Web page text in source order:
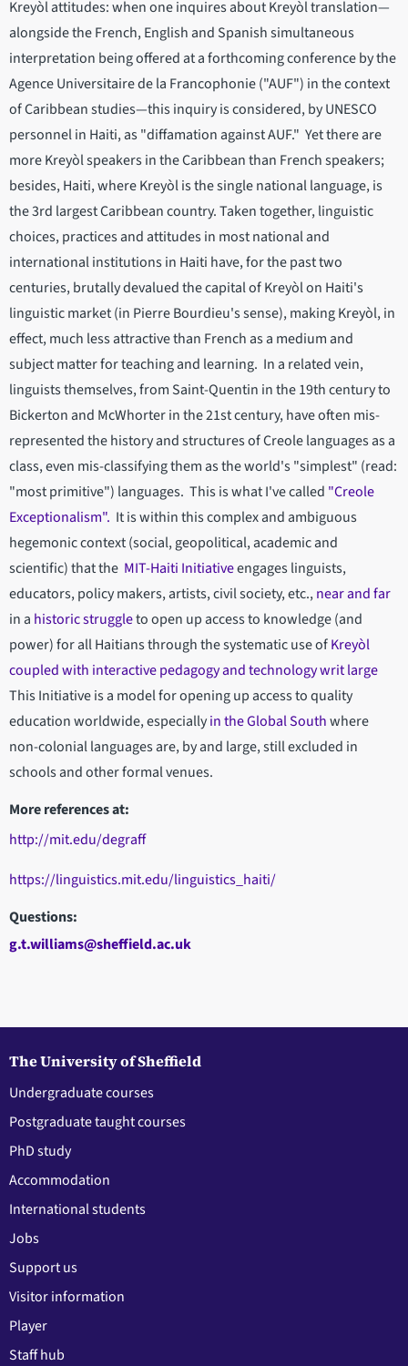
Kreyòl attitudes: when one inquires about Kreyòl translation—
alongside the French, English and Spanish simultaneous
interpretation being offered at a forthcoming conference by the
Agence Universitaire de la Francophonie ("AUF") in the context
of Caribbean studies—this inquiry is considered, by UNESCO
personnel in Haiti, as "diffamation against AUF." Yet there are
more Kreyòl speakers in the Caribbean than French speakers;
besides, Haiti, where Kreyòl is the single national language, is
the 3rd largest Caribbean country. Taken together, linguistic
choices, practices and attitudes in most national and
international institutions in Haiti have, for the past two
centuries, brutally devalued the capital of Kreyòl on Haiti's
linguistic market (in Pierre Bourdieu's sense), making Kreyòl, in
effect, much less attractive than French as a medium and
subject matter for teaching and learning. In a related vein,
linguists themselves, from Saint-Quentin in the 19th century to
Bickerton and McWhorter in the 21st century, have often mis-
represented the history and structures of Creole languages as a
class, even mis-classifying them as the world's "simplest" (read:
"most primitive") languages. This is what I've called "Creole
Exceptionalism". It is within this complex and ambiguous
hegemonic context (social, geopolitical, academic and
scientific) that the MIT-Haiti Initiativeengages linguists,
educators, policy makers, artists, civil society, etc.,near and far
in a historic struggleto open up access to knowledge (and
power) for all Haitians through the systematic use ofKreyòl
coupled with interactive pedagogy and technology writ large
This Initiative is a model for opening up access to quality
education worldwide, especiallyin the Global Southwhere
non-colonial languages are, by and large, still excluded in
schools and other formal venues.
More references at:
http://mit.edu/degraff
https://linguistics.mit.edu/linguistics_haiti/
Questions:
g.t.williams@sheffield.ac.uk
The University of Sheffield
Undergraduate courses
Postgraduate taught courses
PhD study
Accommodation
International students
Jobs
Support us
Visitor information
Player
Staff hub